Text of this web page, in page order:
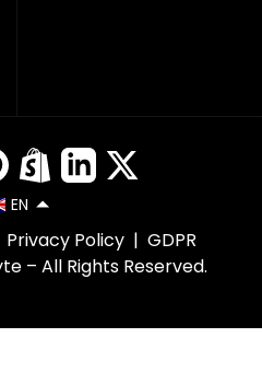
EN
– All Rights Reserved.
Privacy Policy | GDPR